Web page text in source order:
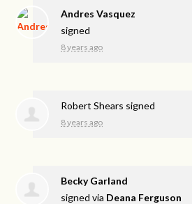
Andres Vasquez
signed
8 years ago
Robert Shears signed
8 years ago
Becky Garland
signed via Deana Ferguson